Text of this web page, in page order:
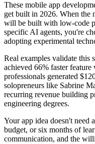
These mobile app
get built in 2026. When the
will be built with low-code
specific AI agents, you're
adopting experimental
Real examples validate this
achieved 66% faster
professionals generated
solopreneurs like Sabrine
recurring revenue building
engineering degrees.
Your app idea doesn't need
budget, or six months of
communication, and the